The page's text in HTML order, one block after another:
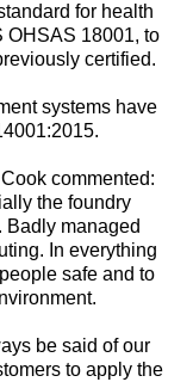
for health
OHSAS 18001, to
certified.
systems have
commented:
the foundry
Badly managed
In everything
safe and to
be said of our
to apply the